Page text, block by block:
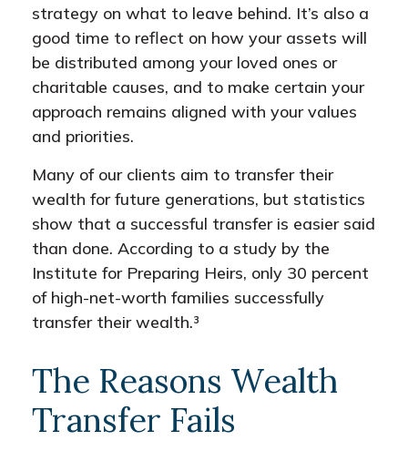
strategy on what to leave behind. It’s also a
good time to reflect on how your assets will
be distributed among your loved ones or
charitable causes, and to make certain your
approach remains aligned with your values
and priorities.
Many of our clients aim to transfer their
wealth for future generations, but statistics
show that a successful transfer is easier said
than done. According to a study by the
Institute for Preparing Heirs, only 30 percent
of high-net-worth families successfully
transfer their wealth.³
The Reasons Wealth
Transfer Fails